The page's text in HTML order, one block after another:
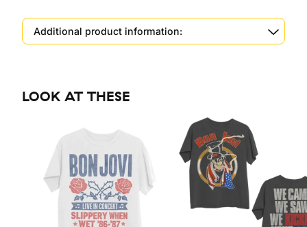
Additional product information:
LOOK AT THESE